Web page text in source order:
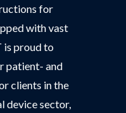
for
with vast
is proud to
patient- and
clients in the
device sector,